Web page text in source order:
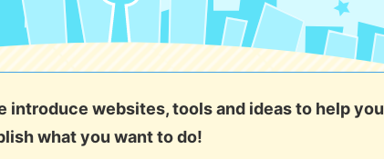
introduce websites, tools and ideas to help you
what you want to do!